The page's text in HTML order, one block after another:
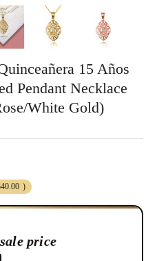
15 Años
Pendant Necklace
White Gold)
)
price